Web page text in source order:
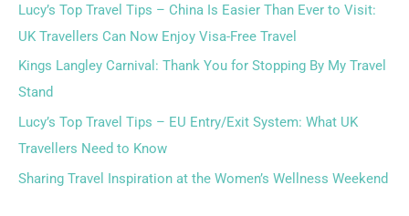
h
f
o
r
:
Lucy’s Top Travel Tips – China Is Easier Than Ever to Visit:
UK Travellers Can Now Enjoy Visa-Free Travel
Kings Langley Carnival: Thank You for Stopping By My Travel
Stand
Lucy’s Top Travel Tips – EU Entry/Exit System: What UK
Travellers Need to Know
Sharing Travel Inspiration at the Women’s Wellness Weekend